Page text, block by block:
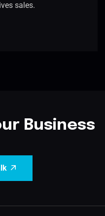
sales.
Business